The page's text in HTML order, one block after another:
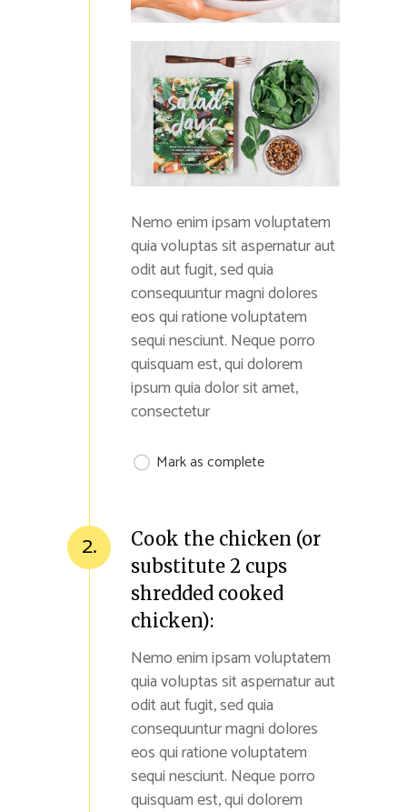
Nemo enim ipsam voluptatem
quia voluptas sit aspernatur aut
odit aut fugit, sed quia
consequuntur magni dolores
eos qui ratione voluptatem
sequi nesciunt. Neque porro
quisquam est, qui dolorem
ipsum quia dolor sit amet,
consectetur
Mark as complete
2.
Cook the chicken (or
substitute 2 cups
shredded cooked
chicken):
Nemo enim ipsam voluptatem
quia voluptas sit aspernatur aut
odit aut fugit, sed quia
consequuntur magni dolores
eos qui ratione voluptatem
sequi nesciunt. Neque porro
quisquam est, qui dolorem